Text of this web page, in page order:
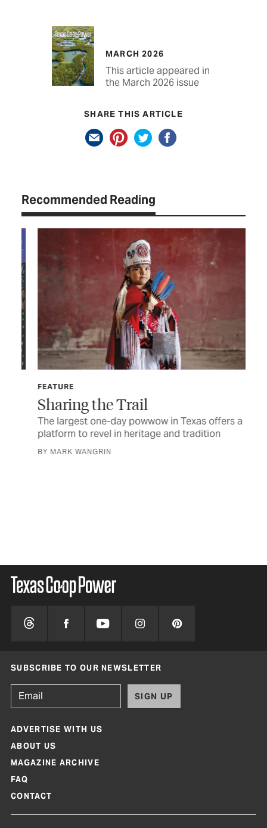
MARCH 2026
This article appeared in
the March 2026 issue
SHARE THIS ARTICLE
Recommended Reading
FEATURE
Sharing the Trail
The largest one-day powwow in Texas offers a
platform to revel in heritage and tradition
BY MARK WANGRIN
SUBSCRIBE TO OUR NEWSLETTER
SIGN UP
ADVERTISE WITH US
ABOUT US
MAGAZINE ARCHIVE
FAQ
CONTACT